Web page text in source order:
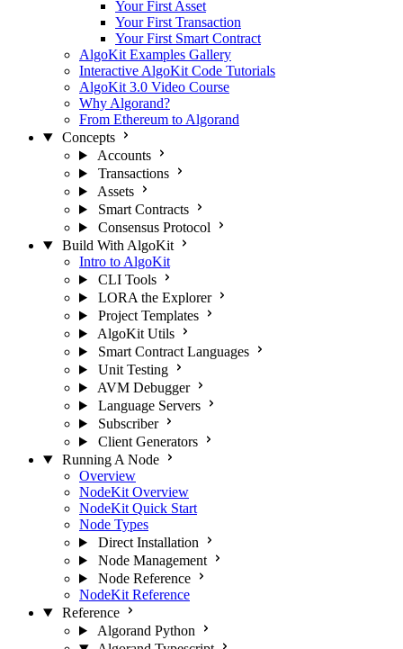
Your First Asset
Your First Transaction
Your First Smart Contract
AlgoKit Examples Gallery
Interactive AlgoKit Code Tutorials
AlgoKit 3.0 Video Course
Why Algorand?
From Ethereum to Algorand
Concepts
Accounts
Transactions
Assets
Smart Contracts
Consensus Protocol
Build With AlgoKit
Intro to AlgoKit
CLI Tools
LORA the Explorer
Project Templates
AlgoKit Utils
Smart Contract Languages
Unit Testing
AVM Debugger
Language Servers
Subscriber
Client Generators
Running A Node
Overview
NodeKit Overview
NodeKit Quick Start
Node Types
Direct Installation
Node Management
Node Reference
NodeKit Reference
Reference
Algorand Python